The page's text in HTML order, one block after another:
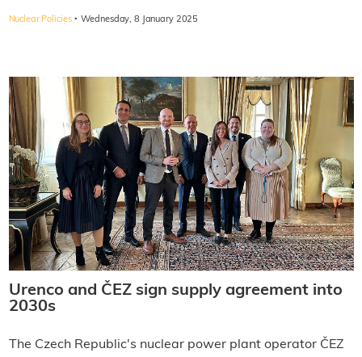
Nuclear Policies · Wednesday, 8 January 2025
Urenco and ČEZ sign supply agreement into
2030s
The Czech Republic's nuclear power plant operator ČEZ